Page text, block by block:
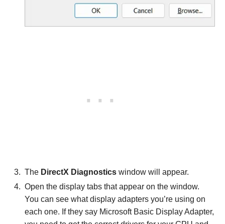
The DirectX Diagnostics window will appear.
Open the display tabs that appear on the window.
You can see what display adapters you’re using on
each one. If they say Microsoft Basic Display Adapter,